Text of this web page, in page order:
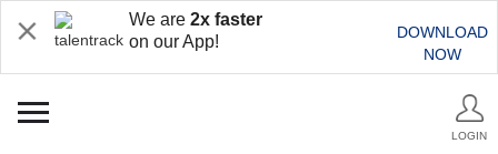
We are 2x faster
on our App!
DOWNLOAD
NOW
LOGIN